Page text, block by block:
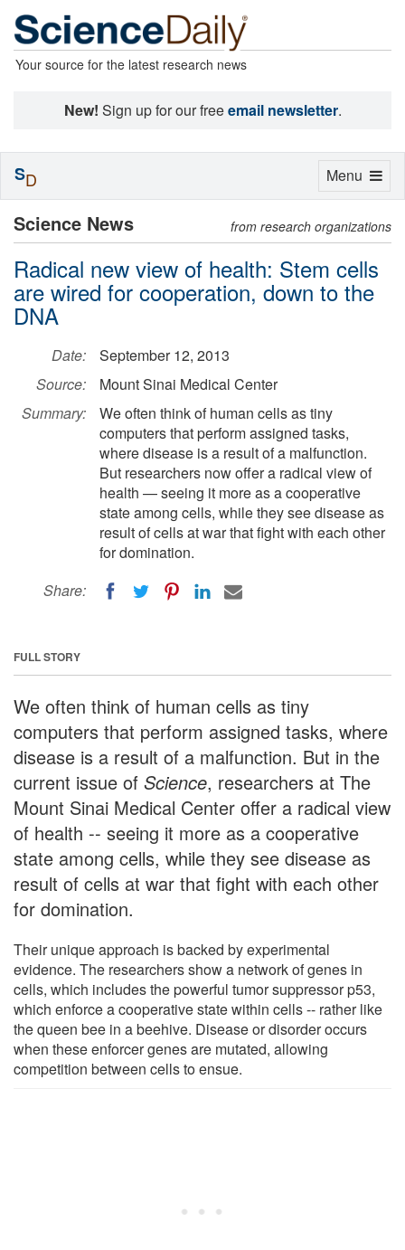
Your source for the latest research news
New! Sign up for our freeemail newsletter.
Science News from research organizations
Radical new view of health: Stem cells
are wired for cooperation, down to the
DNA
Date:
September 12, 2013
Source:
Mount Sinai Medical Center
Summary:
We often think of human cells as tiny
computers that perform assigned tasks,
where disease is a result of a malfunction.
But researchers now offer a radical view of
health — seeing it more as a cooperative
state among cells, while they see disease as
result of cells at war that fight with each other
for domination.
Share:
FULL STORY
We often think of human cells as tiny
computers that perform assigned tasks, where
disease is a result of a malfunction. But in the
current issue of Science, researchers at The
Mount Sinai Medical Center offer a radical view
of health -- seeing it more as a cooperative
state among cells, while they see disease as
result of cells at war that fight with each other
for domination.
Their unique approach is backed by experimental
evidence. The researchers show a network of genes in
cells, which includes the powerful tumor suppressor p53,
which enforce a cooperative state within cells -- rather like
the queen bee in a beehive. Disease or disorder occurs
when these enforcer genes are mutated, allowing
competition between cells to ensue.
Toggle
Menu
SD